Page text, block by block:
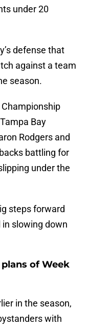
under 20
defense that
against a team
season.
Championship
Bay
Rodgers and
battling for
under the
steps forward
slowing down
plans of Week
in the season,
with